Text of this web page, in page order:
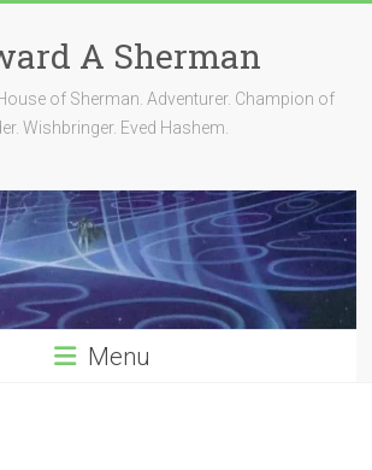
A Sherman
of Sherman. Adventurer. Champion of
Wishbringer. Eved Hashem.
Menu